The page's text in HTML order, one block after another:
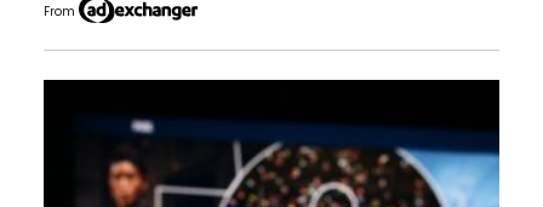
From